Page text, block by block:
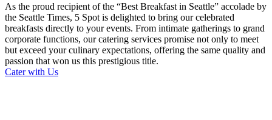
As the proud recipient of the “Best Breakfast in Seattle” accolade by
the Seattle Times, 5 Spot is delighted to bring our celebrated
breakfasts directly to your events. From intimate gatherings to grand
corporate functions, our catering services promise not only to meet
but exceed your culinary expectations, offering the same quality and
passion that won us this prestigious title.
Cater with Us